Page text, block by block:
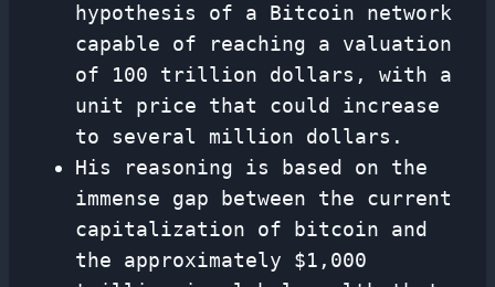
hypothesis of a Bitcoin network
capable of reaching a valuation
of 100 trillion dollars, with a
unit price that could increase
to several million dollars.
His reasoning is based on the
immense gap between the current
capitalization of bitcoin and
the approximately $1,000